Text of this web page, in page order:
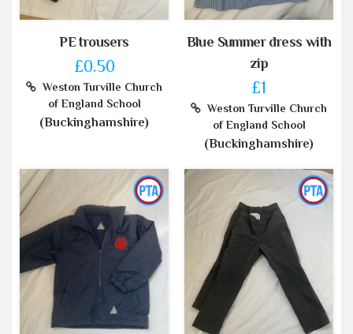
PE trousers
£0.50
Weston Turville Church
of England School
(Buckinghamshire)
Blue Summer dress with
zip
£1
Weston Turville Church
of England School
(Buckinghamshire)